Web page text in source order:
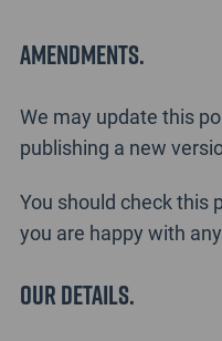
Amendments.
We may update this
publishing a new
You should check this
you are happy with
Our details.